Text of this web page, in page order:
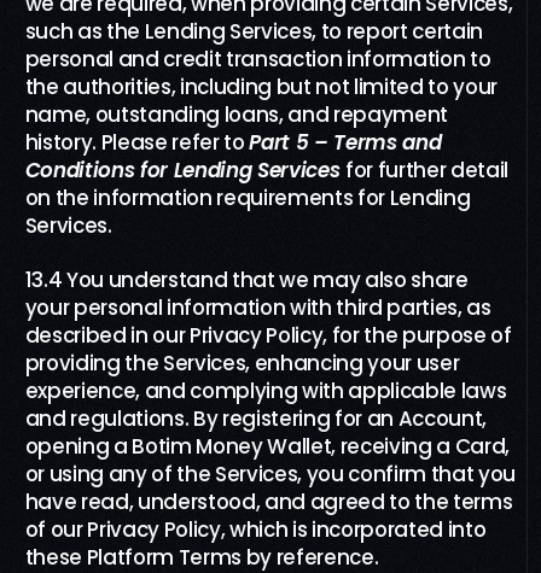
such as the Lending Services, to report certain
personal and credit transaction information to
the authorities, including but not limited to your
name, outstanding loans, and repayment
history. Please refer toPart 5– Terms and
Conditions for Lending Services for further detail
on the information requirements for Lending
Services.
13.4 You understand that we may also share
your personal information with third parties, as
described in our Privacy Policy, for the purpose of
providing the Services, enhancing your user
experience, and complying with applicable laws
and regulations. By registering for an Account,
opening a Botim Money Wallet, receiving a Card,
or using any of the Services, you confirm that you
have read, understood, and agreed to the terms
of our Privacy Policy, which is incorporated into
these Platform Terms by reference.